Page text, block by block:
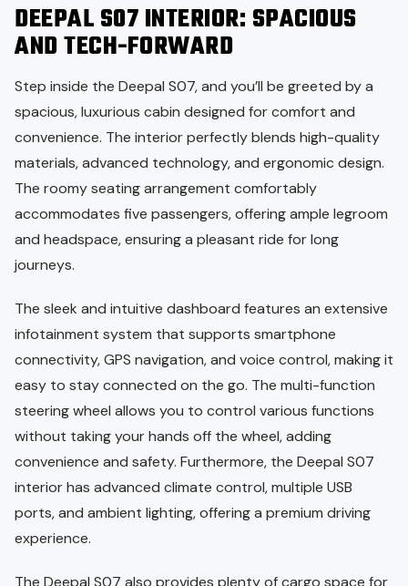
DEEPAL S07 INTERIOR: SPACIOUS
AND TECH-FORWARD
Step inside the Deepal S07, and you’ll be greeted by a
spacious, luxurious cabin designed for comfort and
convenience. The interior perfectly blends high-quality
materials, advanced technology, and ergonomic design.
The roomy seating arrangement comfortably
accommodates five passengers, offering ample legroom
and headspace, ensuring a pleasant ride for long
journeys.
The sleek and intuitive dashboard features an extensive
infotainment system that supports smartphone
connectivity, GPS navigation, and voice control, making it
easy to stay connected on the go. The multi-function
steering wheel allows you to control various functions
without taking your hands off the wheel, adding
convenience and safety. Furthermore, the Deepal S07
interior has advanced climate control, multiple USB
ports, and ambient lighting, offering a premium driving
experience.
The Deepal S07 also provides plenty of cargo space for